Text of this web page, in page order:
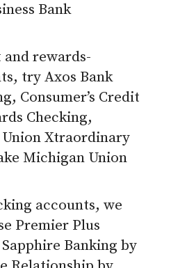
Bank
rewards-
try Axos Bank
Consumer’s Credit
Checking,
Union Xtraordinary
Michigan Union
accounts, we
Premier Plus
Banking by